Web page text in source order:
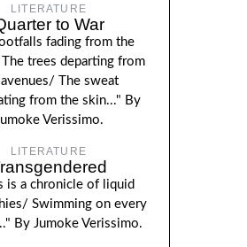
LITERATURE
to War
fading from the
trees departing from
The sweat
from the skin..." By
Verissimo.
LITERATURE
is a chronicle of liquid
Swimming on every
By Jumoke Verissimo.